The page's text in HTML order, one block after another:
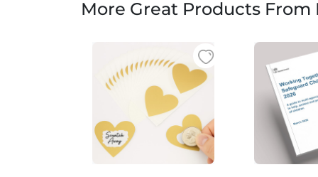
More Great Products From